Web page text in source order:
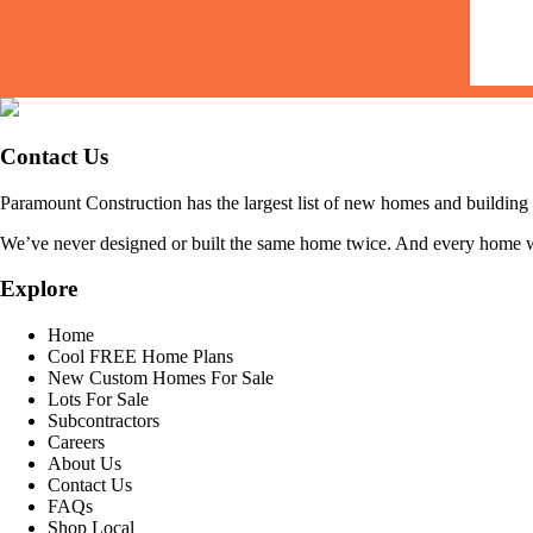
Contact Us
Paramount Construction has the largest list of new homes and
We’ve never designed or built the same home twice. And every
Explore
Home
Cool FREE Home Plans
New Custom Homes For Sale
Lots For Sale
Subcontractors
Careers
About Us
Contact Us
FAQs
Shop Local